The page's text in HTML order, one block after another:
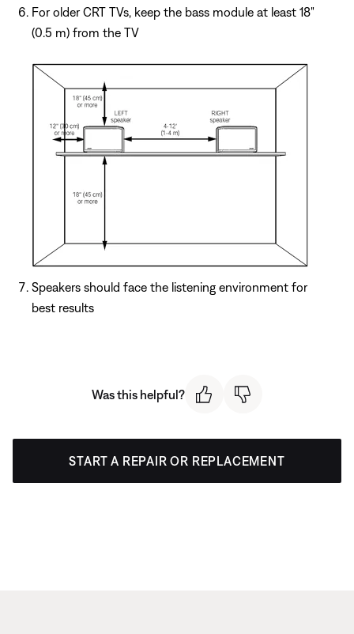
For older CRT TVs, keep the bass module at least 18"
(0.5 m) from the TV
Speakers should face the listening environment for
best results
Was this helpful?
START A REPAIR OR REPLACEMENT